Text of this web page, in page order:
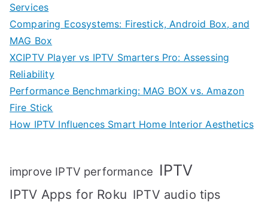
Services
Comparing Ecosystems: Firestick, Android Box, and
MAG Box
XCIPTV Player vs IPTV Smarters Pro: Assessing
Reliability
Performance Benchmarking: MAG BOX vs. Amazon
Fire Stick
How IPTV Influences Smart Home Interior Aesthetics
improve IPTV performance IPTV
IPTV Apps for Roku IPTV audio tips